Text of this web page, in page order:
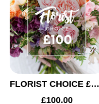
FLORIST CHOICE £100
£100.00